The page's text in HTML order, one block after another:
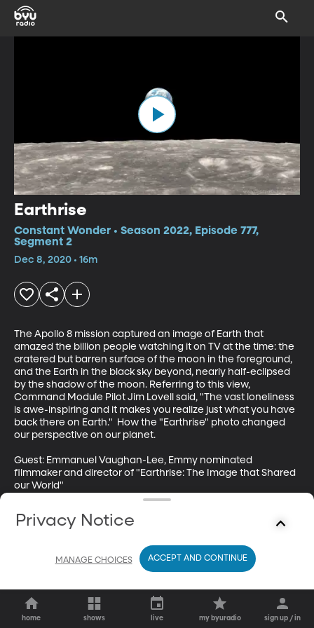
Earthrise
Constant Wonder • Season 2022, Episode 777,
Segment 2
Dec 8, 2020 • 16m
The Apollo 8 mission captured an image of Earth that
amazed the billion people watching it on TV at the time: the
cratered but barren surface of the moon in the foreground,
and the Earth in the black sky beyond, nearly half-eclipsed
by the shadow of the moon. Referring to this view,
Command Module Pilot Jim Lovell said, "The vast loneliness
is awe-inspiring and it makes you realize just what you have
back there on Earth."  How the "Earthrise" photo changed
our perspective on our planet.
Guest: Emmanuel Vaughan-Lee, Emmy nominated
filmmaker and director of "Earthrise: The Image that Shared
our World"
home shows live my byuradio sign up / in
Privacy Notice
MANAGE CHOICES ACCEPT AND CONTINUE